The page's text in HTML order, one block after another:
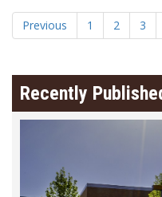
Previous 1 2 3
Recently